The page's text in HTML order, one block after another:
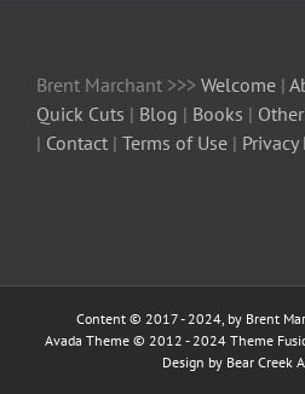
Brent Marchant >>> Welcome |
Quick Cuts | Blog | Books |
| Contact | Terms of Use | Privacy
Content © 2017 - 2024, by Brent
Avada Theme © 2012 - 2024 Theme
Design by Bear Creek